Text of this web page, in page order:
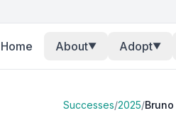
Home About▼ Adopt▼
Successes/2025/Bruno